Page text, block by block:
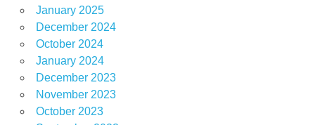
January 2025
December 2024
October 2024
January 2024
December 2023
November 2023
October 2023